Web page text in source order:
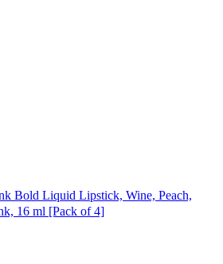
Bold Liquid Lipstick, Wine, Peach,
16 ml [Pack of 4]